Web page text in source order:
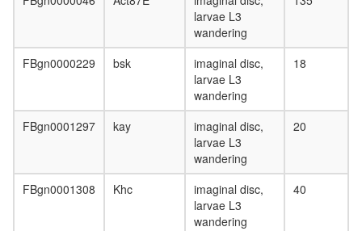
larvae L3
wandering
FBgn0000229 bsk
imaginal disc,
larvae L3
wandering
18
FBgn0001297 kay
imaginal disc,
larvae L3
wandering
20
FBgn0001308 Khc
imaginal disc,
larvae L3
wandering
40